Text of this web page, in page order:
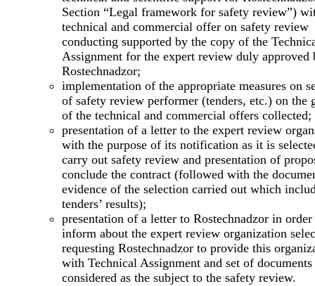
Section “Legal framework for safety review”)
technical and commercial offer on safety review
conducting supported by the copy of the
Assignment for the expert review duly approved
Rostechnadzor;
implementation of the appropriate measures on
of safety review performer (tenders, etc.) on the
of the technical and commercial offers collected;
presentation of a letter to the expert review
with the purpose of its notification as it is
carry out safety review and presentation of
conclude the contract (followed with the
evidence of the selection carried out which
tenders’ results);
presentation of a letter to Rostechnadzor in
inform about the expert review organization
requesting Rostechnadzor to provide this
with Technical Assignment and set of documents
considered as the subject to the safety review.